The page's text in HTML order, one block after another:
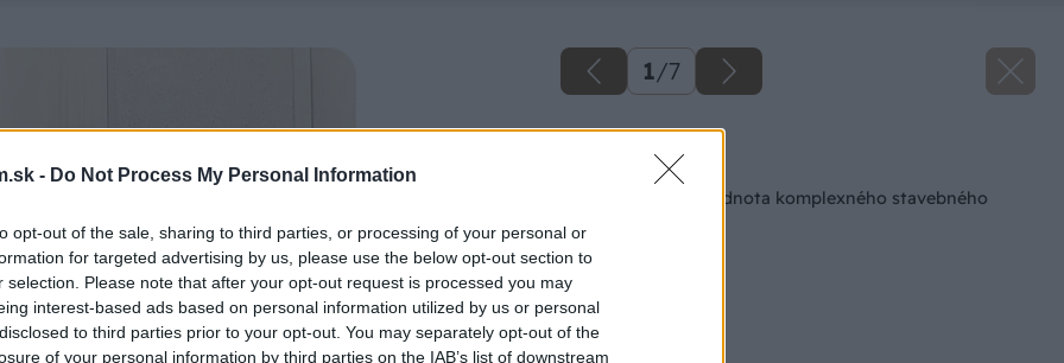
- Do Not Process My Personal Information
opt-out of the sale, sharing to third parties, or processing of your personal or
for targeted advertising by us, please use the below opt-out section to
selection. Please note that after your opt-out request is processed you may
interest-based ads based on personal information utilized by us or personal
to third parties prior to your opt-out. You may separately opt-out of the
of your personal information by third parties on the IAB’s list of downstream
1/7
Späť na článok
Služby – pridaná hodnota komplexného stavebného
systému PORFIX